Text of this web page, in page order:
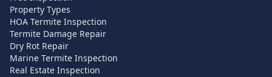
Property Types
HOA Termite Inspection
Termite Damage Repair
Dry Rot Repair
Marine Termite Inspection
Real Estate Inspection